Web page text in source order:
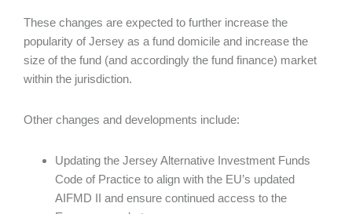
These changes are expected to further increase the
popularity of Jersey as a fund domicile and increase the
size of the fund (and accordingly the fund finance) market
within the jurisdiction.
Other changes and developments include:
Updating the Jersey Alternative Investment Funds
Code of Practice to align with the EU’s updated
AIFMD II and ensure continued access to the